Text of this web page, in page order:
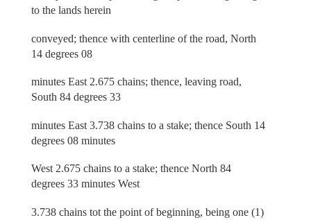
to the lands herein
conveyed; thence with centerline of the road, North
14 degrees 08
minutes East 2.675 chains; thence, leaving road,
South 84 degrees 33
minutes East 3.738 chains to a stake; thence South 14
degrees 08 minutes
West 2.675 chains to a stake; thence North 84
degrees 33 minutes West
3.738 chains tot the point of beginning, being one (1)